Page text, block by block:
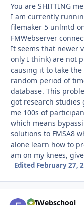
You are SHITTING
I am currently
filemaker 5 unlmtd
FMWebserver
It seems that newer
only I think) are not
causing it to take
random period of
database. This
got research
me 100s of
which means
solutions to FMSA8
alone learn how to
am on my knees, give
Edited February 27,
FMWebschool